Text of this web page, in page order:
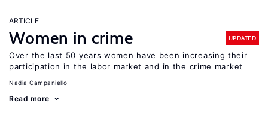
ARTICLE
Women in crime UPDATED
Over the last 50 years women have been increasing their
participation in the labor market and in the crime market
Nadia Campaniello
Read more